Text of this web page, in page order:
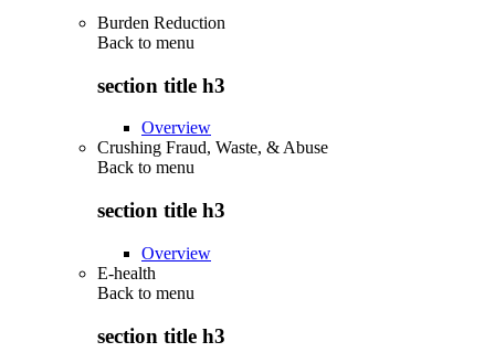
Burden Reduction
Back to menu
section title h3
Overview
Crushing Fraud, Waste, & Abuse
Back to menu
section title h3
Overview
E-health
Back to menu
section title h3